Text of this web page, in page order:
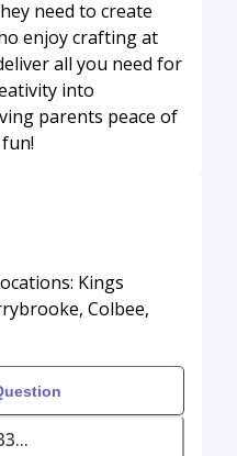
need to create
enjoy crafting at
all you need for
into
parents peace of
Kings
Colbee,